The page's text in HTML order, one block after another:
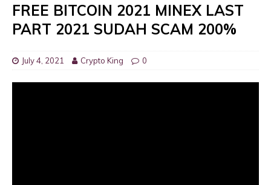
FREE BITCOIN 2021 MINEX LAST
PART 2021 SUDAH SCAM 200%
July 4, 2021 Crypto King 0